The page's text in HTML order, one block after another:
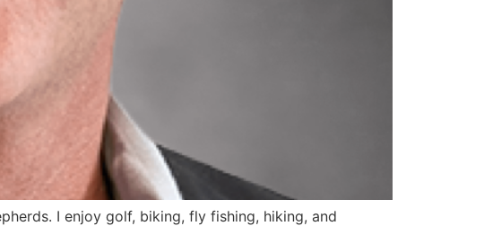
I enjoy golf, biking, fly fishing, hiking, and